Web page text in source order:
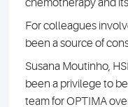
For colleagues
been a source of
Susana Moutinho,
been a privilege to
team for OPTIMA